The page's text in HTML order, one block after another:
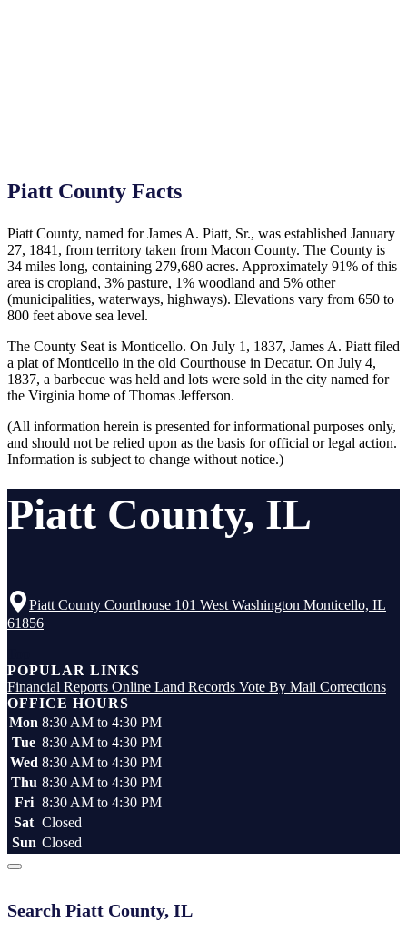
Piatt County Facts
Piatt County, named for James A. Piatt, Sr., was established January
27, 1841, from territory taken from Macon County. The County is
34 miles long, containing 279,680 acres. Approximately 91% of this
area is cropland, 3% pasture, 1% woodland and 5% other
(municipalities, waterways, highways). Elevations vary from 650 to
800 feet above sea level.
The County Seat is Monticello. On July 1, 1837, James A. Piatt filed
a plat of Monticello in the old Courthouse in Decatur. On July 4,
1837, a barbecue was held and lots were sold in the city named for
the Virginia home of Thomas Jefferson.
(All information herein is presented for informational purposes only,
and should not be relied upon as the basis for official or legal action.
Information is subject to change without notice.)
Piatt County, IL
Piatt County Courthouse 101 West Washington Monticello, IL
61856
POPULAR LINKS
Financial Reports Online Land Records Vote By Mail Corrections
OFFICE HOURS
Mon 8:30 AM to 4:30 PM
Tue 8:30 AM to 4:30 PM
Wed 8:30 AM to 4:30 PM
Thu 8:30 AM to 4:30 PM
Fri 8:30 AM to 4:30 PM
Sat Closed
Sun Closed
Search Piatt County, IL